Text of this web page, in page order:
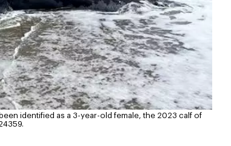
identified as a 3-year-old female, the 2023 calf of